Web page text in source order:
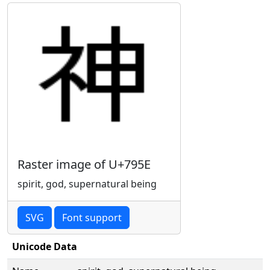
Raster image of U+795E
spirit, god, supernatural being
SVG Font support
Unicode Data